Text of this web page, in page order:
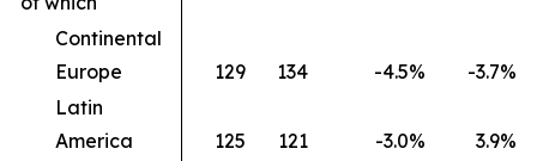
Continental
Europe
129 134 -4.5%
-3.7%
Latin
America
125 121 -3.0%
3.9%